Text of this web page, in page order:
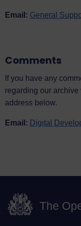
Email: General
Comments
If you have any
regarding our
address below.
Email: Digital
The